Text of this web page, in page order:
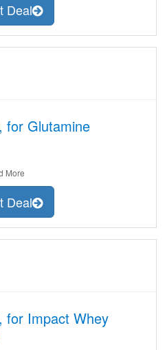
Deal
for Glutamine
More
Deal
for Impact Whey